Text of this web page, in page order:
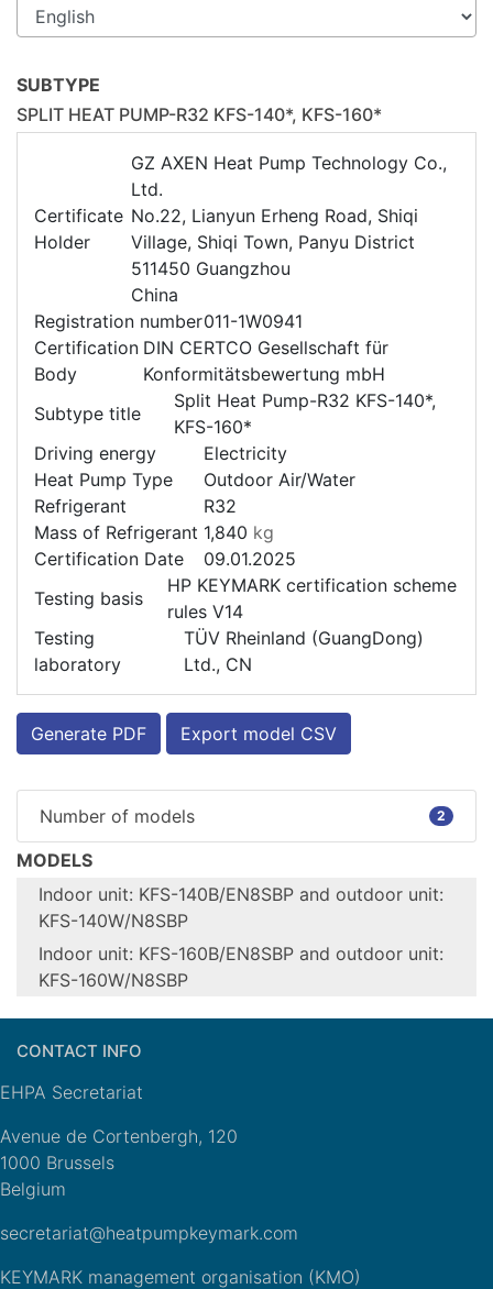
SUBTYPE
SPLIT HEAT PUMP-R32 KFS-140*, KFS-160*
Certificate
Holder
GZ AXEN Heat Pump Technology Co.,
Ltd.
No.22, Lianyun Erheng Road, Shiqi
Village, Shiqi Town, Panyu District
511450 Guangzhou
China
Registration number011-1W0941
Certification
Body
DIN CERTCO Gesellschaft für
Konformitätsbewertung mbH
Subtype title
Split Heat Pump-R32 KFS-140*,
KFS-160*
Driving energy
Electricity
Heat Pump Type
Outdoor Air/Water
Refrigerant
R32
Mass of Refrigerant 1,840 kg
Certification Date
09.01.2025
Testing basis
HP KEYMARK certification scheme
rules V14
Testing
laboratory
TÜV Rheinland (GuangDong)
Ltd., CN
Generate PDF Export model CSV
Number of models 2
MODELS
Indoor unit: KFS-140B/EN8SBP and outdoor unit:
KFS-140W/N8SBP
Configure model
Model name
KFS-
140W/N8SBP
Application
Units
Indoor +
Indoor unit: KFS-160B/EN8SBP and outdoor unit:
KFS-160W/N8SBP
Configure model
and outdoor
Application
(medium
temp)
CONTACT INFO
EHPA Secretariat
Avenue de Cortenbergh, 120
1000 Brussels
Belgium
secretariat@heatpumpkeymark.com
KEYMARK management organisation (KMO)